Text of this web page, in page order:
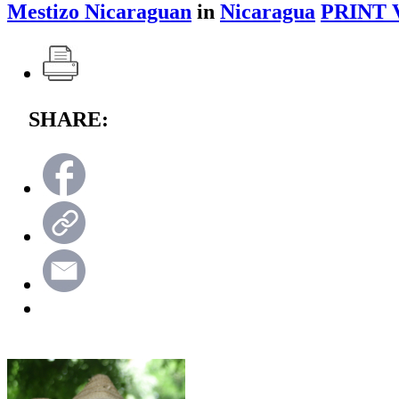
Mestizo Nicaraguan in Nicaragua PRINT
SHARE: